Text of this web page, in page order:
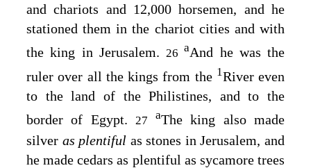
and chariots and 12,000 horsemen, and he
stationed them in the chariot cities and with
the king in Jerusalem. 26aAnd he was the
ruler over all the kings from the 1River even
to the land of the Philistines, and to the
border of Egypt. 27 aThe king also made
silver as plentiful as stones in Jerusalem, and
he made cedars as plentiful as sycamore trees